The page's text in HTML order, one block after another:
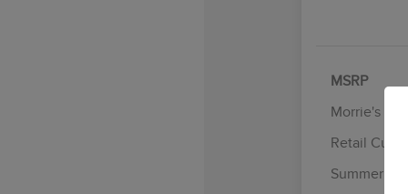
MSRP
Morrie's
Retail
Summer